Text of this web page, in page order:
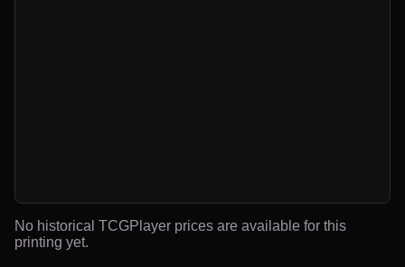
No historical TCGPlayer prices are available for this
printing yet.